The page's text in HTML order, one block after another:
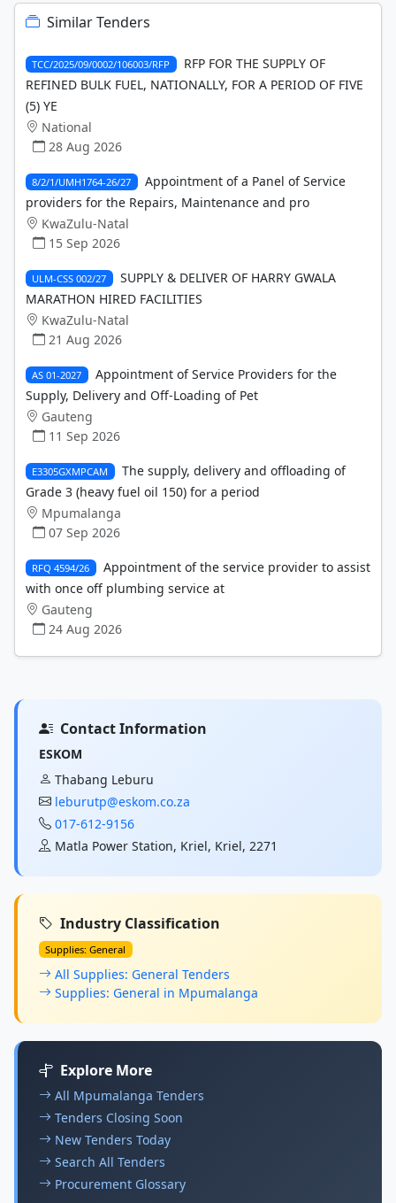
Similar Tenders
TCC/2025/09/0002/106003/RFP
RFP FOR THE SUPPLY OF
REFINED BULK FUEL, NATIONALLY, FOR A PERIOD OF FIVE
(5) YE
National
28 Aug 2026
8/2/1/UMH1764-26/27
Appointment of a Panel of Service
providers for the Repairs, Maintenance and pro
KwaZulu-Natal
15 Sep 2026
ULM-CSS 002/27
SUPPLY & DELIVER OF HARRY GWALA
MARATHON HIRED FACILITIES
KwaZulu-Natal
21 Aug 2026
AS 01-2027
Appointment of Service Providers for the
Supply, Delivery and Off-Loading of Pet
Gauteng
11 Sep 2026
E3305GXMPCAM
The supply, delivery and offloading of
Grade 3 (heavy fuel oil 150) for a period
Mpumalanga
07 Sep 2026
RFQ 4594/26
Appointment of the service provider to assist
with once off plumbing service at
Gauteng
24 Aug 2026
Contact Information
ESKOM
Thabang Leburu
leburutp@eskom.co.za
017-612-9156
Matla Power Station, Kriel, Kriel, 2271
Industry Classification
Supplies: General
All Supplies: General Tenders
Supplies: General in Mpumalanga
Explore More
All Mpumalanga Tenders
Tenders Closing Soon
New Tenders Today
Search All Tenders
Procurement Glossary